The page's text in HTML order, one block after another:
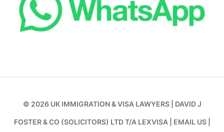
© 2026 UK IMMIGRATION & VISA LAWYERS DAVID J
FOSTER & CO (SOLICITORS) LTD T/A LEXVISA EMAIL US